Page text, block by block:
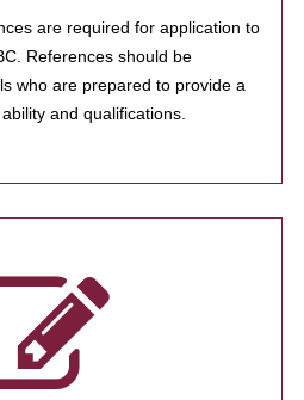
are required for application to
References should be
who are prepared to provide a
and qualifications.